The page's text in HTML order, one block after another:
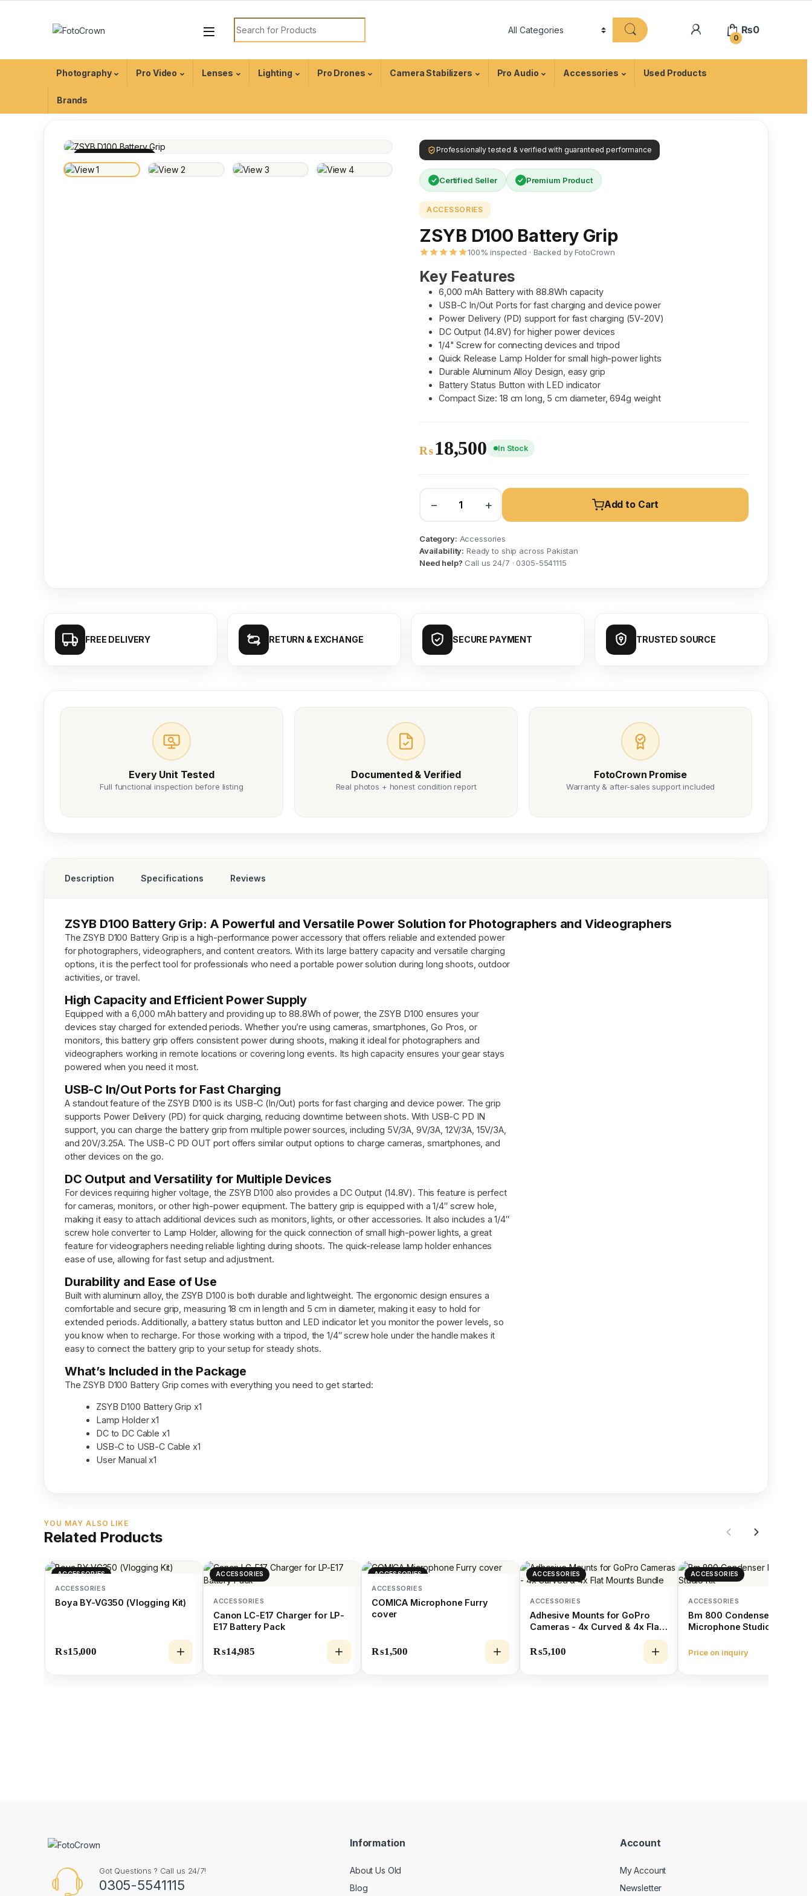
0
₨0
Photography Pro Video Lenses Lighting Pro Drones Camera Stabilizers Pro Audio Accessories Used Products
Brands
Professionally tested & verified with guaranteed performance
Certified Seller Premium Product
ACCESSORIES
ZSYB D100 Battery Grip
100% inspected · Backed by FotoCrown
Key Features
6,000 mAh Battery with 88.8Wh capacity
USB-C In/Out Ports for fast charging and device power
Power Delivery (PD) support for fast charging (5V-20V)
DC Output (14.8V) for higher power devices
1/4" Screw for connecting devices and tripod
Quick Release Lamp Holder for small high-power lights
Durable Aluminum Alloy Design, easy grip
Battery Status Button with LED indicator
Compact Size: 18 cm long, 5 cm diameter, 694g weight
₨18,500 In Stock
− + Add to Cart
Category: Accessories
Availability: Ready to ship across Pakistan
Need help? Call us 24/7 · 0305-5541115
FREE DELIVERY RETURN & EXCHANGE SECURE PAYMENT TRUSTED SOURCE
Every Unit Tested
Full functional inspection before listing
Documented & Verified
Real photos + honest condition report
FotoCrown Promise
Warranty & after-sales support included
Description Specifications Reviews
ZSYB D100 Battery Grip: A Powerful and Versatile Power Solution for Photographers and Videographers
The ZSYB D100 Battery Grip is a high-performance power accessory that offers reliable and extended power
for photographers, videographers, and content creators. With its large battery capacity and versatile charging
options, it is the perfect tool for professionals who need a portable power solution during long shoots, outdoor
activities, or travel.
High Capacity and Efficient Power Supply
Equipped with a 6,000 mAh battery and providing up to 88.8Wh of power, the ZSYB D100 ensures your
devices stay charged for extended periods. Whether you’re using cameras, smartphones, Go Pros, or
monitors, this battery grip offers consistent power during shoots, making it ideal for photographers and
videographers working in remote locations or covering long events. Its high capacity ensures your gear stays
powered when you need it most.
USB-C In/Out Ports for Fast Charging
A standout feature of the ZSYB D100 is its USB-C (In/Out) ports for fast charging and device power. The grip
supports Power Delivery (PD) for quick charging, reducing downtime between shots. With USB-C PD IN
support, you can charge the battery grip from multiple power sources, including 5V/3A, 9V/3A, 12V/3A, 15V/3A,
and 20V/3.25A. The USB-C PD OUT port offers similar output options to charge cameras, smartphones, and
other devices on the go.
DC Output and Versatility for Multiple Devices
For devices requiring higher voltage, the ZSYB D100 also provides a DC Output (14.8V). This feature is perfect
for cameras, monitors, or other high-power equipment. The battery grip is equipped with a 1/4″ screw hole,
making it easy to attach additional devices such as monitors, lights, or other accessories. It also includes a 1/4″
screw hole converter to Lamp Holder, allowing for the quick connection of small high-power lights, a great
feature for videographers needing reliable lighting during shoots. The quick-release lamp holder enhances
ease of use, allowing for fast setup and adjustment.
Durability and Ease of Use
Built with aluminum alloy, the ZSYB D100 is both durable and lightweight. The ergonomic design ensures a
comfortable and secure grip, measuring 18 cm in length and 5 cm in diameter, making it easy to hold for
extended periods. Additionally, a battery status button and LED indicator let you monitor the power levels, so
you know when to recharge. For those working with a tripod, the 1/4″ screw hole under the handle makes it
easy to connect the battery grip to your setup for steady shots.
What’s Included in the Package
The ZSYB D100 Battery Grip comes with everything you need to get started:
ZSYB D100 Battery Grip x1
Lamp Holder x1
DC to DC Cable x1
USB-C to USB-C Cable x1
User Manual x1
YOU MAY ALSO LIKE
Related Products
ACCESSORIES
ACCESSORIES
Boya BY-VG350 (Vlogging Kit)
₨15,000
ACCESSORIES
ACCESSORIES
Canon LC-E17 Charger for LP-
E17 Battery Pack
₨14,985
ACCESSORIES
ACCESSORIES
COMICA Microphone Furry
cover
₨1,500
ACCESSORIES
ACCESSORIES
Adhesive Mounts for GoPro
Cameras - 4x Curved & 4x Flat
₨5,100
ACCESSORIES
ACCESSORIES
Bm 800 Condenser
Microphone Studio Kit
Price on inquiry
Got Questions ? Call us 24/7!
0305-5541115
Information
About Us Old
Blog
Account
My Account
Newsletter